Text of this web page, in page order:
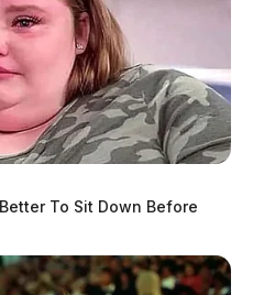
To Sit Down Before